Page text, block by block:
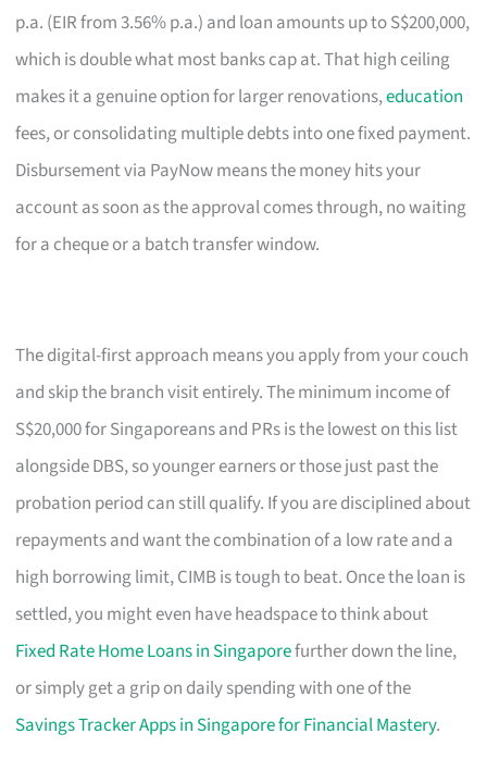
p.a. (EIR from 3.56% p.a.) and loan amounts up to S$200,000,
which is double what most banks cap at. That high ceiling
makes it a genuine option for larger renovations,education
fees, or consolidating multiple debts into one fixed payment.
Disbursement via PayNow means the money hits your
account as soon as the approval comes through, no waiting
for a cheque or a batch transfer window.
The digital-first approach means you apply from your couch
and skip the branch visit entirely. The minimum income of
S$20,000 for Singaporeans and PRs is the lowest on this list
alongside DBS, so younger earners or those just past the
probation period can still qualify. If you are disciplined about
repayments and want the combination of a low rate and a
high borrowing limit, CIMB is tough to beat. Once the loan is
settled, you might even have headspace to think about
Fixed Rate Home Loans in Singaporefurther down the line,
or simply get a grip on daily spending with one of the
Savings Tracker Apps in Singapore for Financial Mastery.